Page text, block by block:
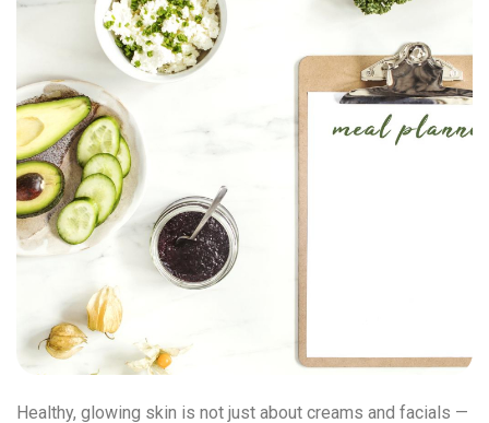
Healthy, glowing skin is not just about creams and facials —